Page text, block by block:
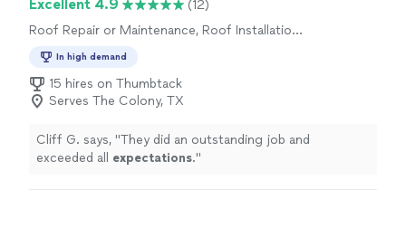
Highly recommend!"
Excellent 4.9
(12)
Roof Repair or Maintenance, Roof Installation
In high demand
15 hires on Thumbtack
Serves The Colony, TX
Cliff G. says, "They did an outstanding job and
exceeded all expectations."